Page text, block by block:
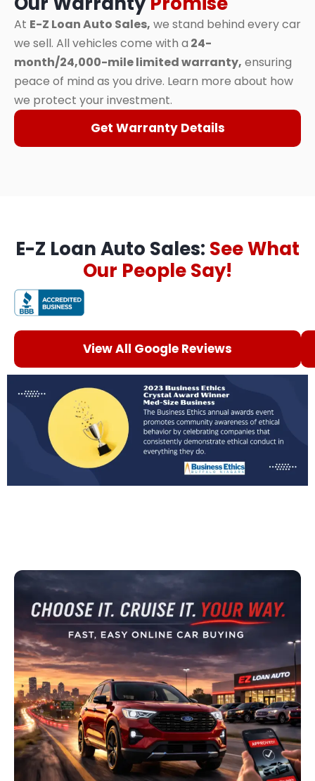
At E-Z Loan Auto Sales, we stand behind every car
we sell. All vehicles come with a 24-
month/24,000-mile limited warranty, ensuring
peace of mind as you drive. Learn more about how
we protect your investment.
Get Warranty Details
E-Z Loan Auto Sales: See What
Our People Say!
View All Google Reviews